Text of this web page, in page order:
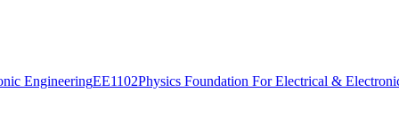
EngineeringEE1102Physics Foundation For Electrical &